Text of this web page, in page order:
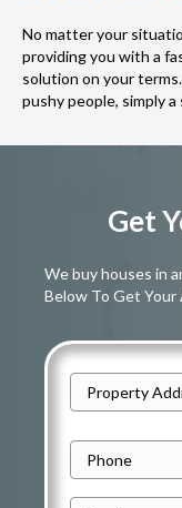
No matter your
providing you with a
solution on your
pushy people, simply
Get
We buy houses in
Below To Get
d
d
r
Address
h